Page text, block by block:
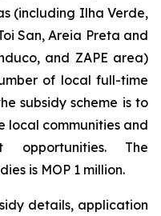
(including Ilha Verde,
San, Areia Preta and
and ZAPE area)
of local full-time
subsidy scheme is to
local communities and
opportunities. The
is MOP 1 million.
details, application